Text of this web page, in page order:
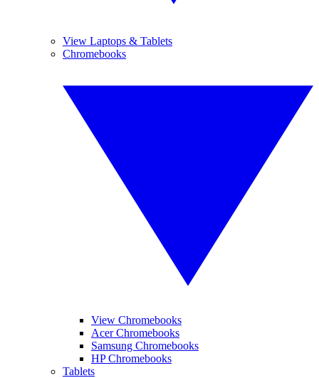
View Laptops & Tablets
Chromebooks
View Chromebooks
Acer Chromebooks
Samsung Chromebooks
HP Chromebooks
Tablets